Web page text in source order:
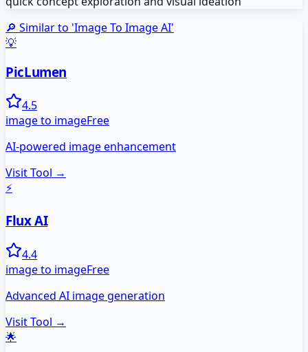
🔎 Similar to 'Image To Image AI'
💡
PicLumen
4.5
image to imageFree
AI-powered image enhancement
Visit Tool →
⚡
Flux AI
4.4
image to imageFree
Advanced AI image generation
Visit Tool →
🌟